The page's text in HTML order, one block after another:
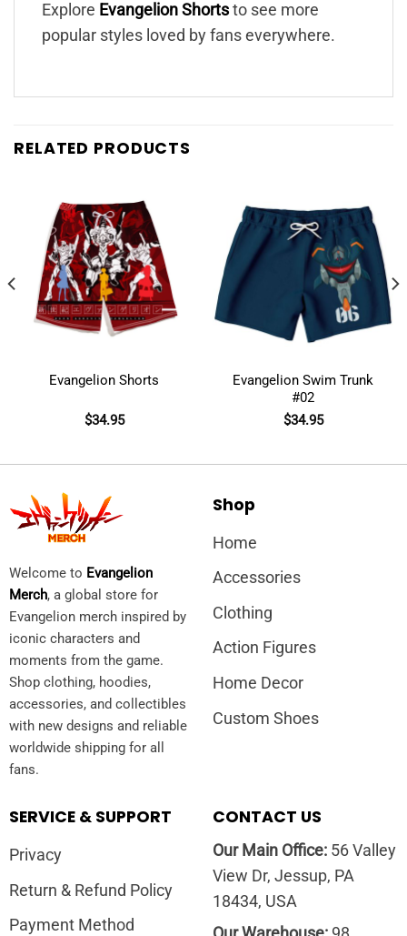
Explore Evangelion Shorts to see more
popular styles loved by fans everywhere.
RELATED PRODUCTS
Evangelion Shorts
$34.95
Evangelion Swim Trunk
#02
$34.95
Welcome to Evangelion
Merch, a global store for
Evangelion merch inspired by
iconic characters and
moments from the game.
Shop clothing, hoodies,
accessories, and collectibles
with new designs and reliable
worldwide shipping for all
fans.
Shop
Home
Accessories
Clothing
Action Figures
Home Decor
Custom Shoes
SERVICE & SUPPORT
Privacy
Return & Refund Policy
Payment Method
CONTACT US
Our Main Office:56 Valley
View Dr, Jessup, PA
18434, USA